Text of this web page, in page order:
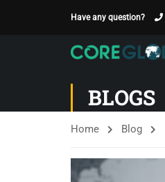
Have any question?
BLOGS
Home Blog